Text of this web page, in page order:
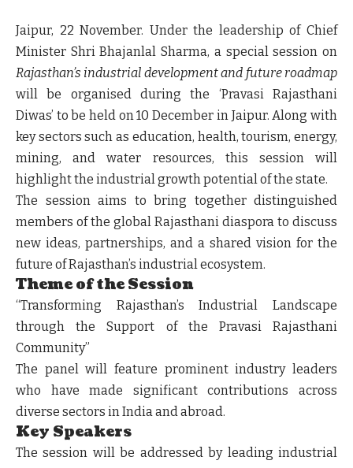
Jaipur, 22 November. Under the leadership of Chief
Minister Shri Bhajanlal Sharma, a special session on
Rajasthan’s industrial development and future roadmap
will be organised during the ‘Pravasi Rajasthani
Diwas’ to be held on 10 December in Jaipur. Along with
key sectors such as education, health, tourism, energy,
mining, and water resources, this session will
highlight the industrial growth potential of the state.
The session aims to bring together distinguished
members of the global Rajasthani diaspora to discuss
new ideas, partnerships, and a shared vision for the
future of Rajasthan’s industrial ecosystem.
Theme of the Session
“Transforming Rajasthan’s Industrial Landscape
through the Support of the Pravasi Rajasthani
Community”
The panel will feature prominent industry leaders
who have made significant contributions across
diverse sectors in India and abroad.
Key Speakers
The session will be addressed by leading industrial